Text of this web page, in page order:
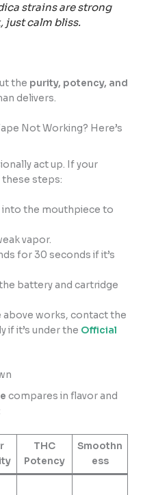
strains are strong
just calm bliss.
the purity, potency, and
delivers.
Not Working? Here’s
act up. If your
these steps:
into the mouthpiece to
vapor.
for 30 seconds if it’s
battery and cartridge
above works, contact the
it’s under the Official
compares in flavor and
THC
Potency
Smoothn
ess